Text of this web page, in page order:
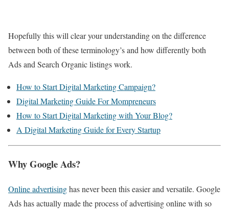
Hopefully this will clear your understanding on the difference
between both of these terminology’s and how differently both
Ads and Search Organic listings work.
How to Start Digital Marketing Campaign?
Digital Marketing Guide For Mompreneurs
How to Start Digital Marketing with Your Blog?
A Digital Marketing Guide for Every Startup
Why Google Ads?
Online advertisinghas never been this easier and versatile. Google
Ads has actually made the process of advertising online with so